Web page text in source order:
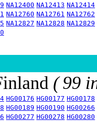
NA12400 NA12413 NA12414
NA12760 NA12761 NA12762
NA12827 NA12828 NA12829
( 99
HG00176 HG00177 HG00178
HG00189 HG00190 HG00266
HG00277 HG00278 HG00280